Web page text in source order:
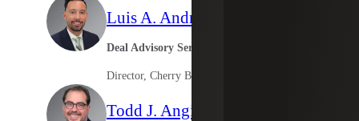
Luis A. Andre II
Deal Advisory Services
Director, Cherry Bekaert Advisory LLC
Todd J. Angioli